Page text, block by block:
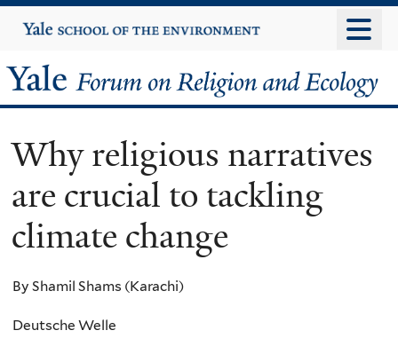
to
content
Yale
University
Yale
Forum
on
Religion
and
Ecology
Why religious narratives
are crucial to tackling
climate change
By Shamil Shams (Karachi)
Deutsche Welle